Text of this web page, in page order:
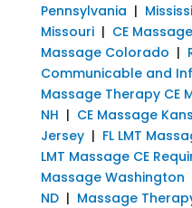
Pennsylvania |
Missouri| CE
Massage Colorado |
Communicable and
Massage Therapy CE
NH | CE Massage
Jersey| FL LMT
LMT Massage CE
Massage Washington
ND| Massage